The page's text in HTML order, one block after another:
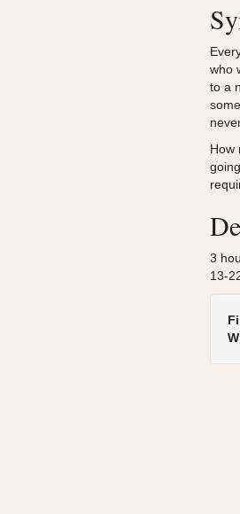
who
to a
How
3
13-